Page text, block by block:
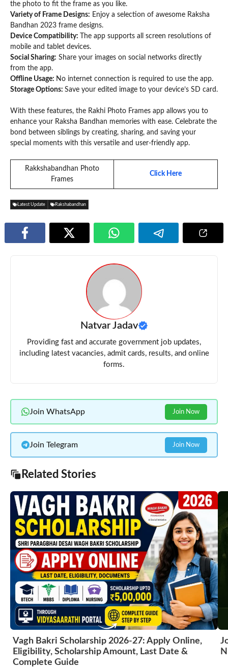
the photo to fit the frame as you like.
Variety of Frame Designs: Enjoy a selection of awesome Raksha
Bandhan 2023 frame designs.
Device Compatibility:
The app supports all screen resolutions of
mobile and tablet devices.
Social Sharing: Share your images on social networks directly
from the app.
Offline Usage: No internet connection is required to use the app.
Storage Options: Save your edited image to your device’s SD card.
With these features, the Rakhi Photo Frames app allows you to
enhance your Raksha Bandhan memories with ease. Celebrate the
bond between siblings by creating, sharing, and saving your
special moments with this versatile and user-friendly app.
Rakkshabandhan Photo
Frames
Click Here
Latest Update Rakshabandhan
Natvar Jadav
Providing fast and accurate government job updates,
including latest vacancies, admit cards, results, and online
forms.
Join WhatsApp Join Now
Join Telegram Join Now
Related Stories
Vagh Bakri Scholarship 2026-27: Apply Online,
Eligibility, Scholarship Amount, Last Date &
Complete Guide